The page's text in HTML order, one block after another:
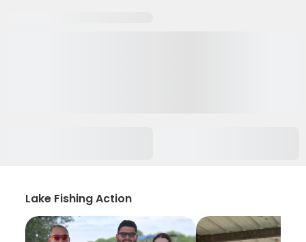
Lake Fishing Action